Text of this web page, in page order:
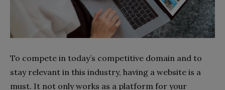
To compete in today’s competitive domain and to
stay relevant in this industry, having a website is a
must. It not only works as a platform for your